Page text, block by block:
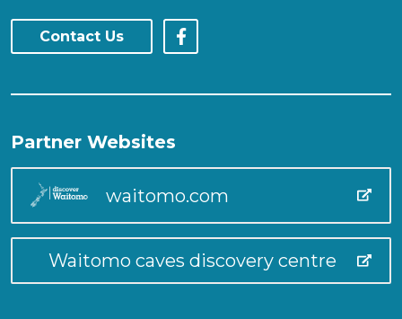
Contact Us
Partner Websites
waitomo.com
Waitomo caves discovery centre